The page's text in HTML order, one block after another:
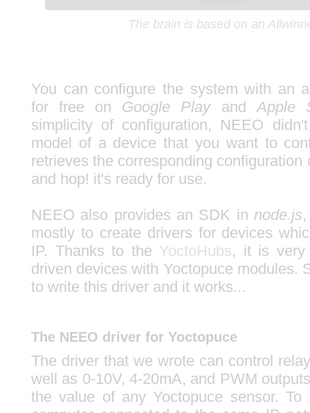
The brain is based on an
You can configure the system with an
for free on Google PlayandApple
simplicity of configuration, NEEO
model of a device that you want to
retrieves the corresponding
and hop! it's ready for use.
NEEO also provides an SDK in node.js
mostly to create drivers for devices
IP. Thanks to the YoctoHubs, it is very
driven devices with Yoctopuce modules.
to write this driver and it works...
The NEEO driver for Yoctopuce
The driver that we wrote can control
well as 0-10V, 4-20mA, and PWM
the value of any Yoctopuce sensor.